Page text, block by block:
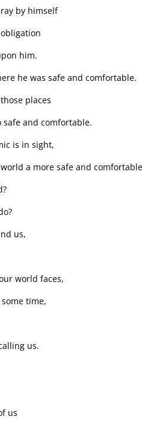
by himself
him.
he was safe and comfortable.
places
and comfortable.
is in sight,
a more safe and
us,
world faces,
time,
us.
us